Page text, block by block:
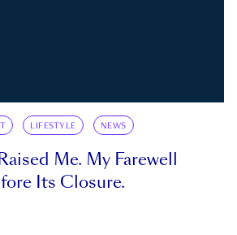
LIFESTYLE NEWS
Me. My Farewell
Its Closure.